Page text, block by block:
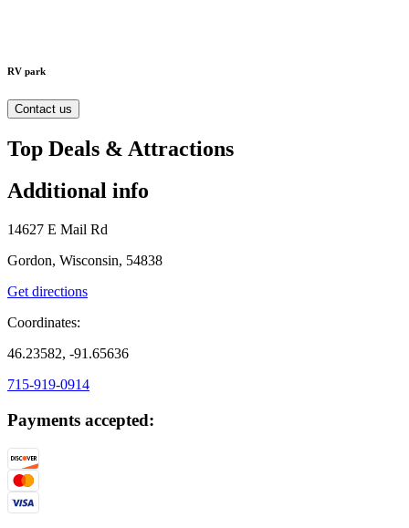
RV park
Contact us
Top Deals & Attractions
Additional info
14627 E Mail Rd
Gordon, Wisconsin, 54838
Get directions
Coordinates:
46.23582, -91.65636
715-919-0914
Payments accepted: